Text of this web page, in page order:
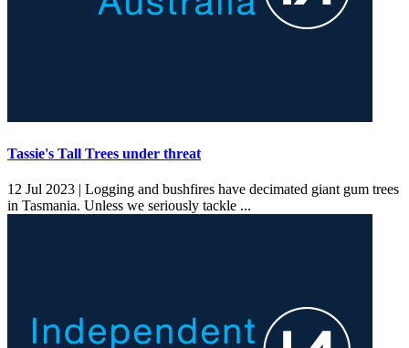
Tassie's Tall Trees under threat
12 Jul 2023 | Logging and bushfires have decimated giant gum trees
in Tasmania. Unless we seriously tackle ...